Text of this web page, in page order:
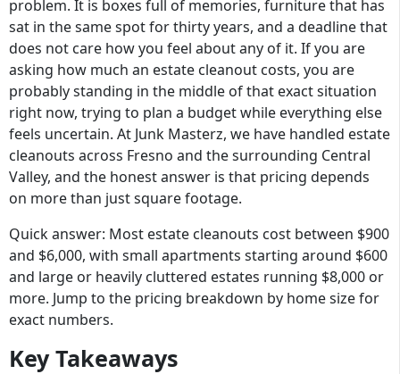
problem. It is boxes full of memories, furniture that has
sat in the same spot for thirty years, and a deadline that
does not care how you feel about any of it. If you are
asking how much an estate cleanout costs, you are
probably standing in the middle of that exact situation
right now, trying to plan a budget while everything else
feels uncertain. At Junk Masterz, we have handled estate
cleanouts across Fresno and the surrounding Central
Valley, and the honest answer is that pricing depends
on more than just square footage.
Quick answer: Most estate cleanouts cost between $900
and $6,000, with small apartments starting around $600
and large or heavily cluttered estates running $8,000 or
more. Jump to the pricing breakdown by home size for
exact numbers.
Key Takeaways